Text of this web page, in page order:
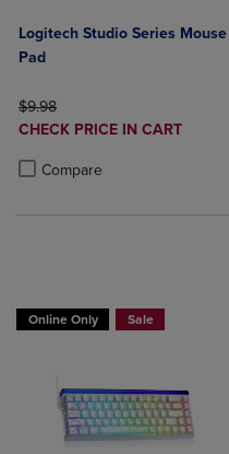
Logitech Studio Series Mouse
Pad
ORIGINAL PRICE
$9.98
DISCOUNTED
CHECK PRICE IN CART
Compare
Online Only Sale